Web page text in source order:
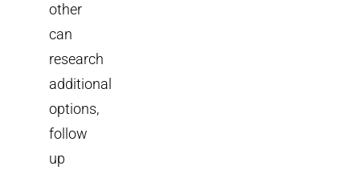
other
can
research
additional
options,
follow
up